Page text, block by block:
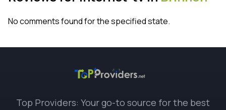
No comments found for the specified state.
Top Providers: Your go-to source for the best